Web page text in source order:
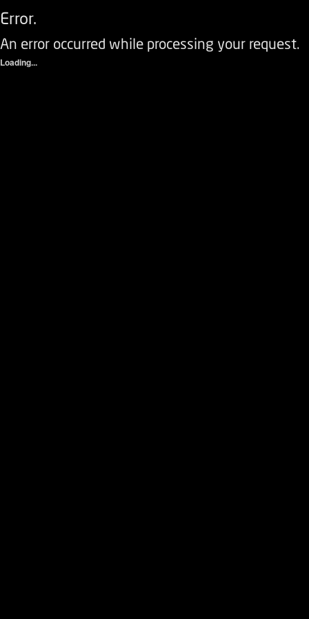
Error.
An error occurred while processing your request.
Loading...